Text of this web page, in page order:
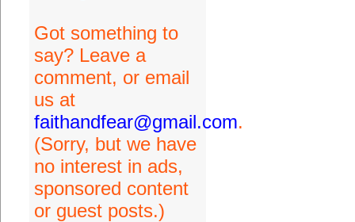
Got something to
say? Leave a
comment, or email
us at
faithandfear@gmail.com.
(Sorry, but we have
no interest in ads,
sponsored content
or guest posts.)